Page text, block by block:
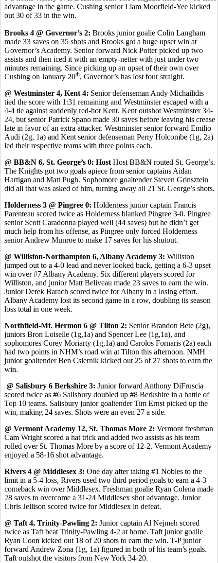
advantage in the game. Cushing senior Liam Moorfield-Yee kicked
out 30 of 33 in the win.
Brooks 4 @ Governor’s 2: Brooks junior goalie Colin Langham
made 33 saves on 35 shots and Brooks got a huge upset win at
Governor’s Academy. Senior forward Nick Potter picked up two
assists and then iced it with an empty-netter with just under two
minutes remaining. Since picking up an upset of their own over
Cushing on January 20th, Governor’s has lost four straight.
@ Westminster 4, Kent 4: Senior defenseman Andy Michailidis
tied the score with 1:31 remaining and Westminster escaped with a
4-4 tie against suddenly red-hot Kent. Kent outshot Westminster 34-
24, but senior Patrick Spano made 30 saves before leaving his crease
late in favor of an extra attacker. Westminster senior forward Emilio
Audi (2g, 1a) and Kent senior defenseman Perry Holcombe (1g, 2a)
led their respective teams with three points each.
@ BB&N 6, St. George’s 0: Host Host BB&N routed St. George’s.
The Knights got two goals apiece from senior captains Aidan
Hartigan and Matt Pugh. Sophomore goaltender Steven Grinsztein
did all that was asked of him, turning away all 21 St. George’s shots.
Holderness 3 @ Pingree 0: Holderness junior captain Francis
Parenteau scored twice as Holderness blanked Pingree 3-0. Pingree
senior Scott Caradonna played well (44 saves) but he didn’t get
much help from his offense, as Pingree only forced Holderness
senior Andrew Munroe to make 17 saves for his shutout.
@ Williston-Northampton 6, Albany Academy 3: Williston
jumped out to a 4-0 lead and never looked back, getting a 6-3 upset
win over #7 Albany Academy. Six different players scored for
Williston, and junior Matt Beliveau made 23 saves to earn the win.
Junior Derek Barach scored twice for Albany in a losing effort.
Albany Academy lost its second game in a row, doubling its season
loss total in one week.
Northfield-Mt. Hermon 6 @ Tilton 2: Senior Brandon Bete (2g),
juniors Bron Loiselle (1g,1a) and Spencer Lee (1g,1a), and
sophomores Corey Moriarty (1g,1a) and Carolos Fornaris (2a) each
had two points in NHM’s road win at Tilton this afternoon. NMH
junior goaltender Ben Csiernik kicked out 25 of 27 shots to earn the
win.
@ Salisbury 6 Berkshire 3: Junior forward Anthony DiFruscia
scored twice as #6 Salisbury doubled up #8 Berkshire in a battle of
Top 10 teams. Salisbury junior goaltender Tim Ernst picked up the
win, making 24 saves. Shots were an even 27 a side.
@ Vermont Academy 12, St. Thomas More 2: Vermont freshman
Cam Wright scored a hat trick and added two assists as his team
rolled over St. Thomas More by a score of 12-2. Vermont Academy
enjoyed a 58-16 shot advantage.
Rivers 4 @ Middlesex 3: One day after taking #1 Nobles to the
limit in a 5-4 loss, Rivers used two third period goals to earn a 4-3
comeback win over Middlesex. Freshman goalie Ryan Colena made
28 saves to overcome a 31-24 Middlesex shot advantage. Junior
Chris Jellison scored twice for Middlesex in defeat.
@ Taft 4, Trinity-Pawling 2: Junior captain Al Nejmeh scored
twice as Taft beat Trinity-Pawling 4-2 at home. Taft junior goalie
Ryan Coon kicked out 18 of 20 shots to earn the win. T-P junior
forward Andrew Zona (1g, 1a) figured in both of his team’s goals.
Taft outshot the visitors from New York 34-20.